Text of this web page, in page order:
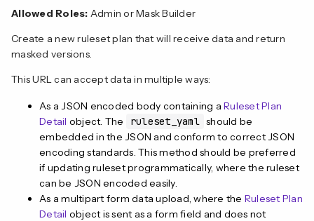
Allowed Roles: Admin or Mask Builder
Create a new ruleset plan that will receive data and return
masked versions.
This URL can accept data in multiple ways:
As a JSON encoded body containing a Ruleset Plan
Detail object. The ruleset_yaml should be
embedded in the JSON and conform to correct JSON
encoding standards. This method should be preferred
if updating ruleset programmatically, where the ruleset
can be JSON encoded easily.
As a multipart form data upload, where the Ruleset Plan
Detail object is sent as a form field and does not